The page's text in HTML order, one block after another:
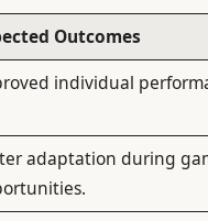
Outcomes
individual
adaptation during